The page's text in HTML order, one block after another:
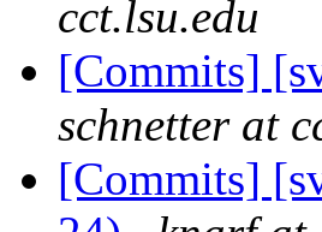
cct.lsu.edu
[Commits]
schnetter at
[Commits]